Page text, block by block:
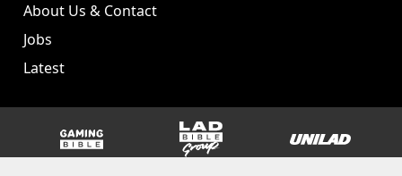
About Us & Contact
Jobs
Latest
GAMINGbible LADbible Group UNILAD